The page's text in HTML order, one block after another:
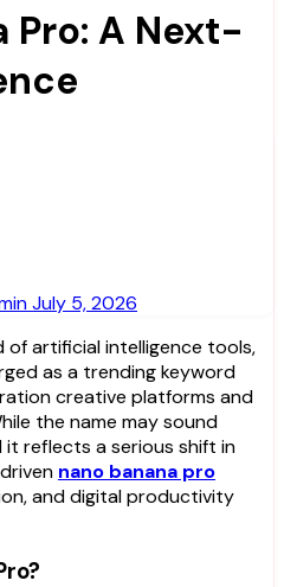
Pro: A Next-
July 5, 2026
of artificial intelligence tools,
as a trending keyword
creative platforms and
the name may sound
reflects a serious shift in
nano banana pro
and digital productivity